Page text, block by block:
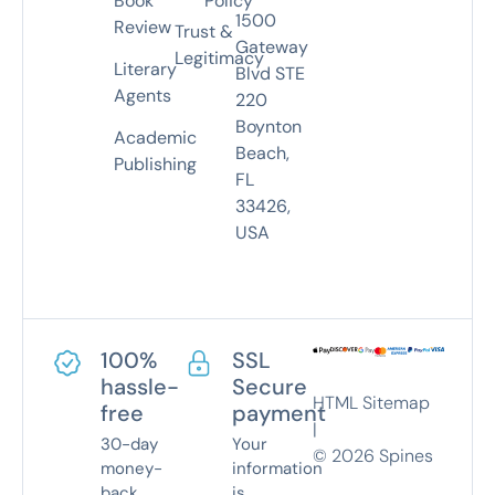
Review
Literary
Agents
Academic
Publishing
Trust &
Legitimacy
1500
Gateway
Blvd STE
220
Boynton
Beach,
FL
33426,
USA
100%
hassle-
free
30-day
money-
SSL
Secure
payment
Your
information
HTML Sitemap
|
© 2026 Spines